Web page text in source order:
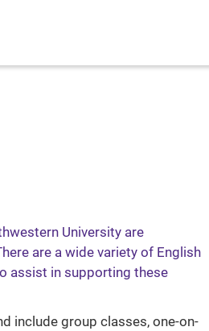
University are
are a wide variety of English
assist in supporting these
include group classes, one-on-